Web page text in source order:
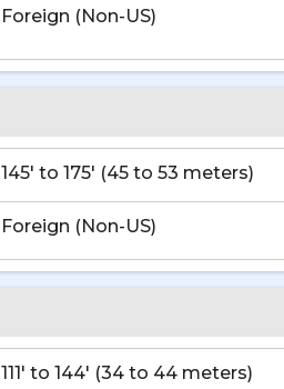
Foreign (Non-US)
145' to 175' (45 to 53 meters)
Foreign (Non-US)
111' to 144' (34 to 44 meters)